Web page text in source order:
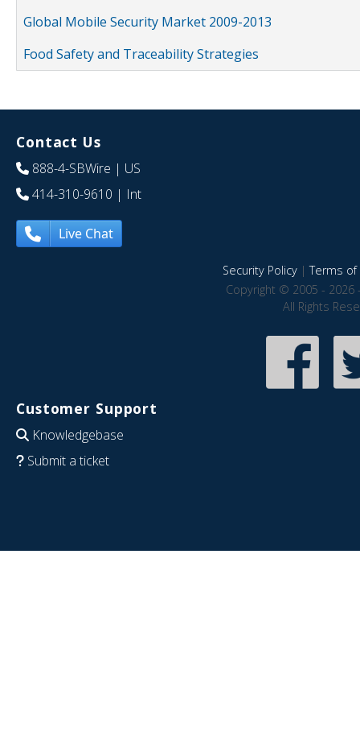
Global Mobile Security Market 2009-2013
Food Safety and Traceability Strategies
Contact Us
888-4-SBWire | US
414-310-9610 | Int
Live Chat
Security Policy|Terms of
Copyright © 2005 - 2026
All Rights
Customer Support
Knowledgebase
Submit a ticket